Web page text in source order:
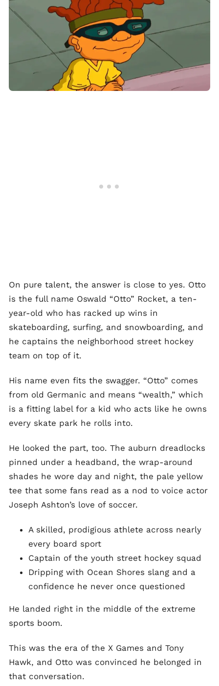
On pure talent, the answer is close to yes. Otto
is the full name Oswald “Otto” Rocket, a ten-
year-old who has racked up wins in
skateboarding, surfing, and snowboarding, and
he captains the neighborhood street hockey
team on top of it.
His name even fits the swagger. “Otto” comes
from old Germanic and means “wealth,” which
is a fitting label for a kid who acts like he owns
every skate park he rolls into.
He looked the part, too. The auburn dreadlocks
pinned under a headband, the wrap-around
shades he wore day and night, the pale yellow
tee that some fans read as a nod to voice actor
Joseph Ashton’s love of soccer.
A skilled, prodigious athlete across nearly
every board sport
Captain of the youth street hockey squad
Dripping with Ocean Shores slang and a
confidence he never once questioned
He landed right in the middle of the extreme
sports boom.
This was the era of the X Games and Tony
Hawk, and Otto was convinced he belonged in
that conversation.